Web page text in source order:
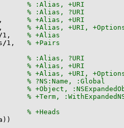
,
,
1 ,
/1 ,